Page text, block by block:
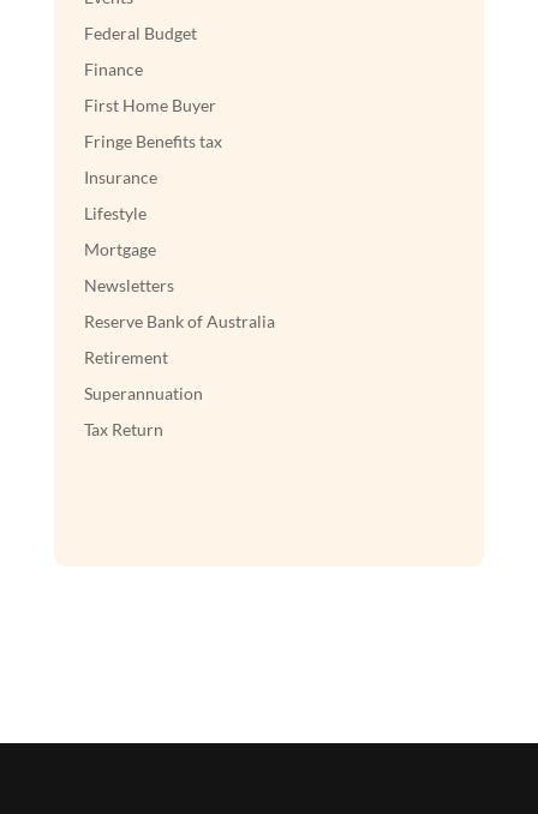
Federal Budget
Finance
First Home Buyer
Fringe Benefits tax
Insurance
Lifestyle
Mortgage
Newsletters
Reserve Bank of Australia
Retirement
Superannuation
Tax Return